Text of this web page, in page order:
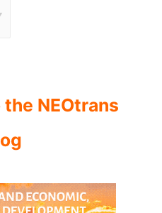
the NEOtrans